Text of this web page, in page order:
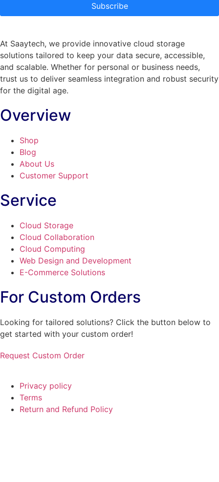
Subscribe
At Saaytech, we provide innovative cloud storage
solutions tailored to keep your data secure, accessible,
and scalable. Whether for personal or business needs,
trust us to deliver seamless integration and robust security
for the digital age.
Overview
Shop
Blog
About Us
Customer Support
Service
Cloud Storage
Cloud Collaboration
Cloud Computing
Web Design and Development
E-Commerce Solutions
For Custom Orders
Looking for tailored solutions? Click the button below to
get started with your custom order!
Request Custom Order
Privacy policy
Terms
Return and Refund Policy